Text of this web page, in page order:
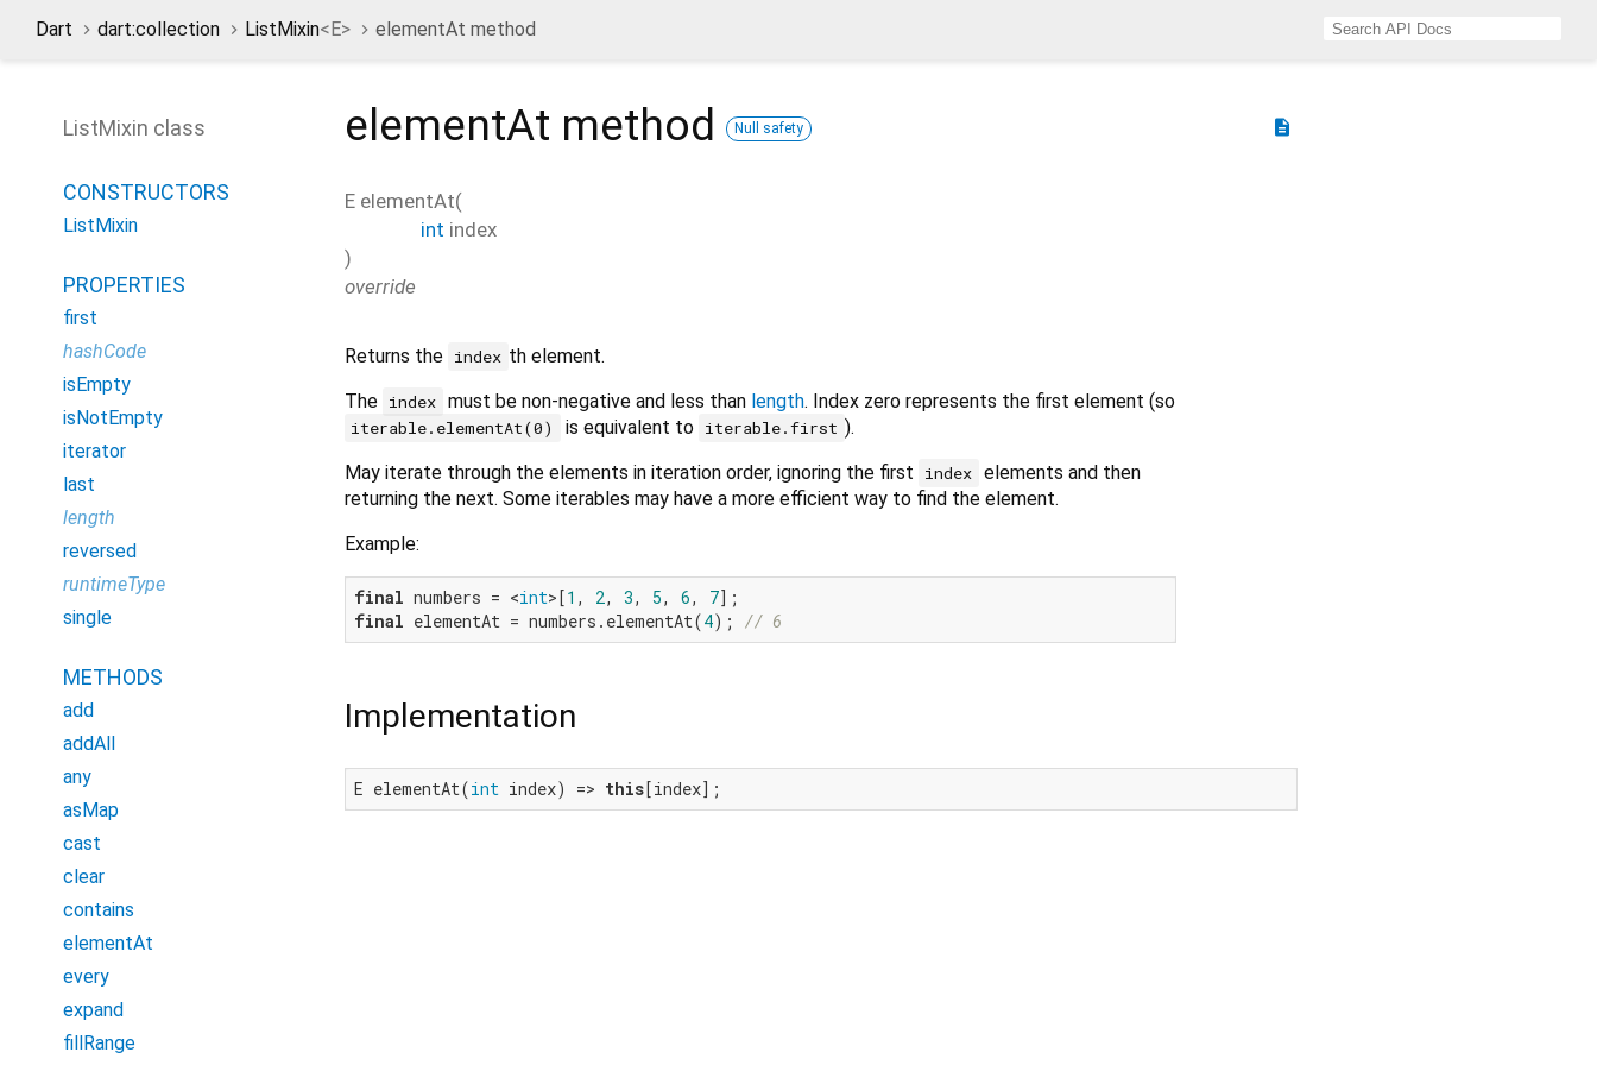
Dart dart:collection ListMixin<E> elementAt method
description
elementAt method Null safety
E elementAt(
int index
)
override
Returns the index th element.
The index must be non-negative and less than length. Index zero represents the first element (so
iterable.elementAt(0) is equivalent to iterable.first ).
May iterate through the elements in iteration order, ignoring the first
index elements and then
returning the next. Some iterables may have a more efficient way to find the element.
Example:
final numbers = <int>[1 , 2, 3, 5, 6, 7
final elementAt = numbers.elementAt(4); // 6
Implementation
E elementAt(int index) => this[index];
ListMixin class
CONSTRUCTORS
ListMixin
PROPERTIES
first
hashCode
isEmpty
isNotEmpty
iterator
last
length
reversed
runtimeType
single
METHODS
add
addAll
any
asMap
cast
clear
contains
elementAt
every
expand
fillRange